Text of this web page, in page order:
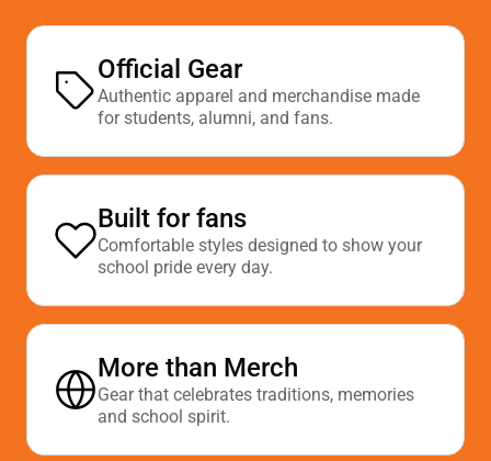
Official Gear
Authentic apparel and merchandise made
for students, alumni, and fans.
Built for fans
Comfortable styles designed to show your
school pride every day.
More than Merch
Gear that celebrates traditions, memories
and school spirit.